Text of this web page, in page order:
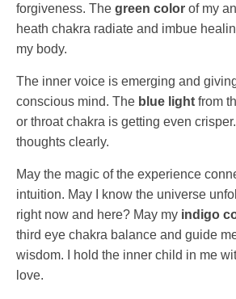
forgiveness. The green color of my
heath chakra radiate and imbue
my body.
The inner voice is emerging and
conscious mind. The blue light from
or throat chakra is getting even
thoughts clearly.
May the magic of the experience
intuition. May I know the universe
right now and here? May my indigo
third eye chakra balance and guide
wisdom. I hold the inner child in me
love.